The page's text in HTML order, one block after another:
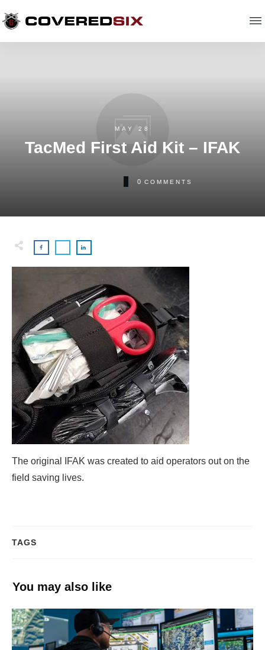
MAY 28
TacMed First Aid Kit – IFAK
0 COMMENTS
The original IFAK was created to aid operators out on the
field saving lives.
TAGS
You may also like